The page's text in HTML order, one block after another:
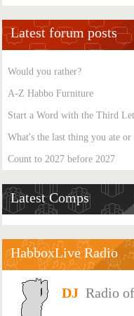
Latest forum posts
Would you rather?
A-Z Habbo Furniture
Start a Word with the Third
What's the last thing you ate or
Count to 2027 before 2027
Latest Comps
HabboxLive Radio
Radio